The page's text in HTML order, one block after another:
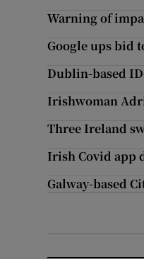
Warning of
Google ups bid
Dublin-based
Irishwoman
Three Ireland
Irish Covid app
Galway-based